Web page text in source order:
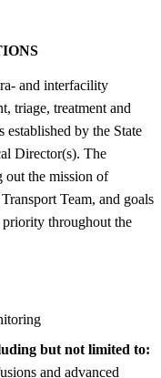
and interfacility
triage, treatment and
established by the State
Director(s). The
out the mission of
Team, and goals
priority throughout the
but not limited to:
and advanced